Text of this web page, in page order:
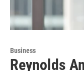
Business
Reynolds